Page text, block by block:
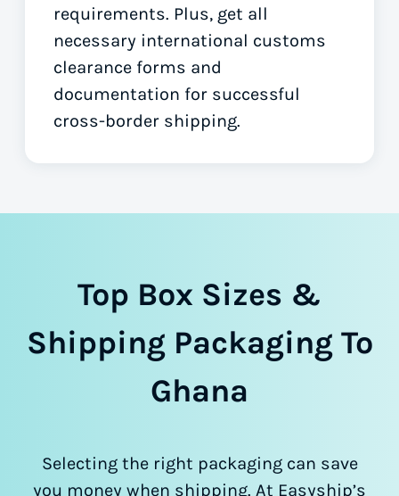
requirements. Plus, get all
necessary international customs
clearance forms and
documentation for successful
cross-border shipping.
Top Box Sizes &
Shipping Packaging To
Ghana
Selecting the right packaging can save
you money when shipping. At Easyship’s